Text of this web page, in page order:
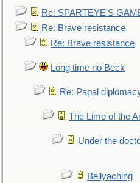
Re: SPARTEYE'S
Re: Brave resistance
Re: Brave resistance
Long time no Beck
Re: Papal
The Lime of the
Under the
Bellyaching